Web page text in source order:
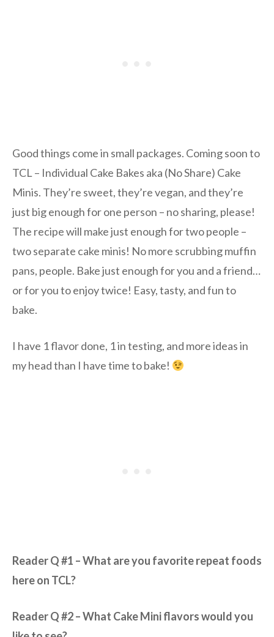
Good things come in small packages. Coming soon to
TCL – Individual Cake Bakes aka (No Share) Cake
Minis. They’re sweet, they’re vegan, and they’re
just big enough for one person – no sharing, please!
The recipe will make just enough for two people –
two separate cake minis! No more scrubbing muffin
pans, people. Bake just enough for you and a friend…
or for you to enjoy twice! Easy, tasty, and fun to
bake.
I have 1 flavor done, 1 in testing, and more ideas in
my head than I have time to bake!
Reader Q #1 – What are you favorite repeat foods
here on TCL?
Reader Q #2 –What Cake Mini flavors would you